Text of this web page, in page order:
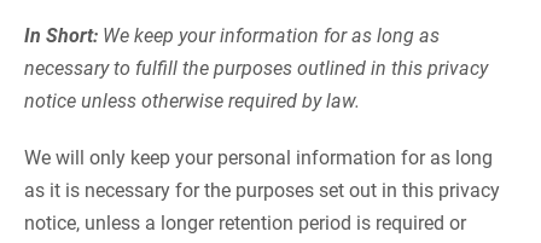
In Short: We keep your information for as long as
necessary to fulfill the purposes outlined in this privacy
notice unless otherwise required by law.
We will only keep your personal information for as long
as it is necessary for the purposes set out in this privacy
notice, unless a longer retention period is required or